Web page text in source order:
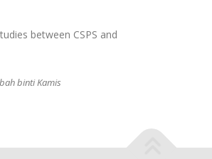
between CSPS and
binti Kamis